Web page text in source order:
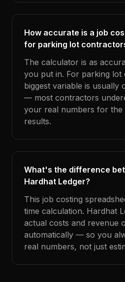
How accurate is a job
for parking lot
The calculator is as
you put in. For parking lot
biggest variable is usually
— most contractors
your real numbers for the
results.
What's the difference
Hardhat Ledger?
This job costing
time calculation. Hardhat
actual costs and revenue
automatically — so you
real numbers, not just